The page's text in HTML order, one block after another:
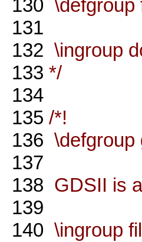
130 \defgroup
131
132 \ingroup
133 */
134
135 /*!
136 \defgroup
137
138 GDSII is
139
140 \ingroup